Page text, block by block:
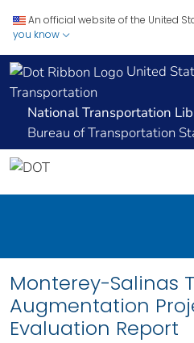
An official website of the United
you know
United
Transportation
National Transportation
Bureau of Transportation
Monterey-Salinas
Augmentation
Evaluation Report